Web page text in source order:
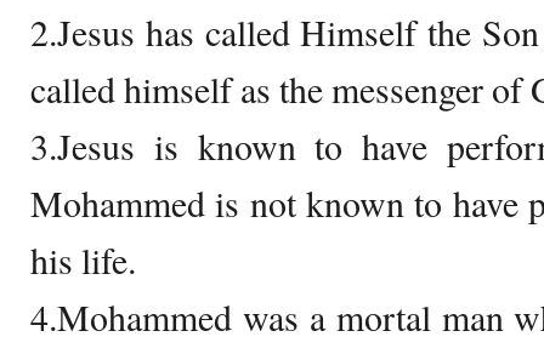
2.Jesus has called Himself the
called himself as the messenger of
3.Jesus is known to have
Mohammed is not known to have
his life.
4.Mohammed was a mortal man